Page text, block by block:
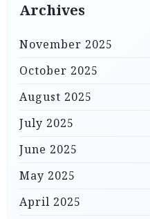
Archives
November 2025
October 2025
August 2025
July 2025
June 2025
May 2025
April 2025